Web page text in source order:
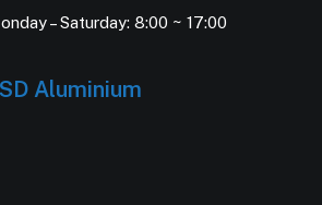
– Saturday: 8:00 ~ 17:00
Aluminium